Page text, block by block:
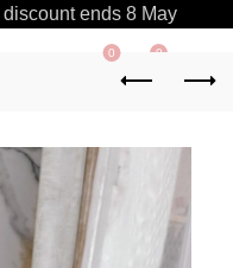
0 0
ends 8 May